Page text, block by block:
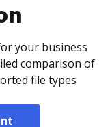
your business
comparison of
file types